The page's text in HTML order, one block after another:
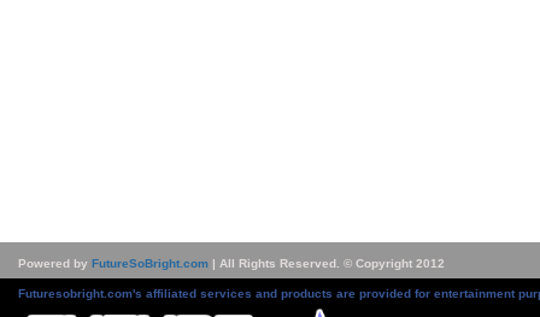
Powered by FutureSoBright.com | All Rights Reserved. © Copyright 2012
Futuresobright.com's affiliated services and products are provided for entertainment